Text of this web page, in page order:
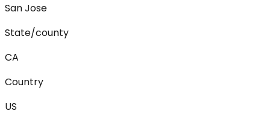
San Jose
State/county
CA
Country
US